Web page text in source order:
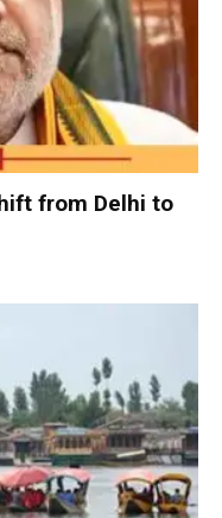
from Delhi to